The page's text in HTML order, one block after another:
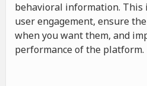
behavioral information. This
user engagement, ensure
when you want them, and
performance of the platform.